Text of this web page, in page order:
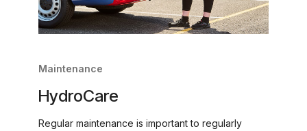
Maintenance
HydroCare
Regular maintenance is important to regularly